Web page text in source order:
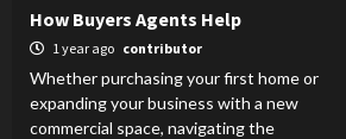
How Buyers Agents Help
1 year ago contributor
Whether purchasing your first home or
expanding your business with a new
commercial space, navigating the